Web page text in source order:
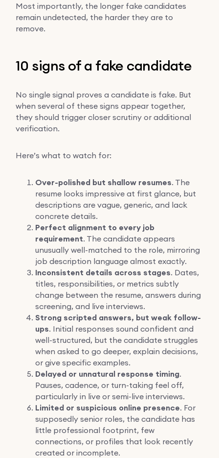
Most importantly, the longer fake candidates
remain undetected, the harder they are to
remove.
10 signs of a fake candidate
No single signal proves a candidate is fake. But
when several of these signs appear together,
they should trigger closer scrutiny or additional
verification.
Here’s what to watch for:
Over-polished but shallow resumes. The
resume looks impressive at first glance, but
descriptions are vague, generic, and lack
concrete details.
Perfect alignment to every job
requirement. The candidate appears
unusually well-matched to the role, mirroring
job description language almost exactly.
Inconsistent details across stages. Dates,
titles, responsibilities, or metrics subtly
change between the resume, answers during
screening, and live interviews.
Strong scripted answers, but weak follow-
ups. Initial responses sound confident and
well-structured, but the candidate struggles
when asked to go deeper, explain decisions,
or give specific examples.
Delayed or unnatural response timing.
Pauses, cadence, or turn-taking feel off,
particularly in live or semi-live interviews.
Limited or suspicious online presence. For
supposedly senior roles, the candidate has
little professional footprint, few
connections, or profiles that look recently
created or incomplete.